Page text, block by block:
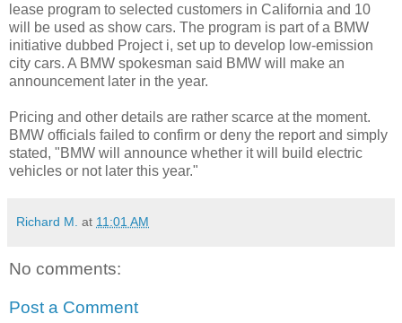
lease program to selected customers in California and 10
will be used as show cars. The program is part of a BMW
initiative dubbed Project i, set up to develop low-emission
city cars. A BMW spokesman said BMW will make an
announcement later in the year.
Pricing and other details are rather scarce at the moment.
BMW officials failed to confirm or deny the report and simply
stated, "BMW will announce whether it will build electric
vehicles or not later this year."
Richard M. at 11:01 AM
No comments:
Post a Comment